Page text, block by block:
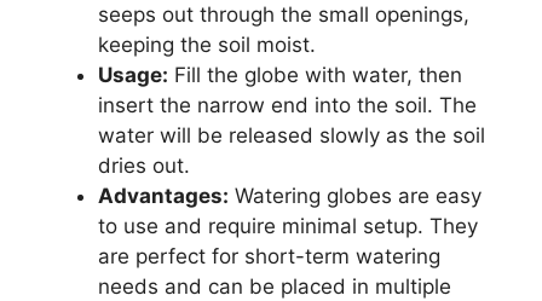
seeps out through the small openings,
keeping the soil moist.
Usage: Fill the globe with water, then
insert the narrow end into the soil. The
water will be released slowly as the soil
dries out.
Advantages: Watering globes are easy
to use and require minimal setup. They
are perfect for short-term watering
needs and can be placed in multiple